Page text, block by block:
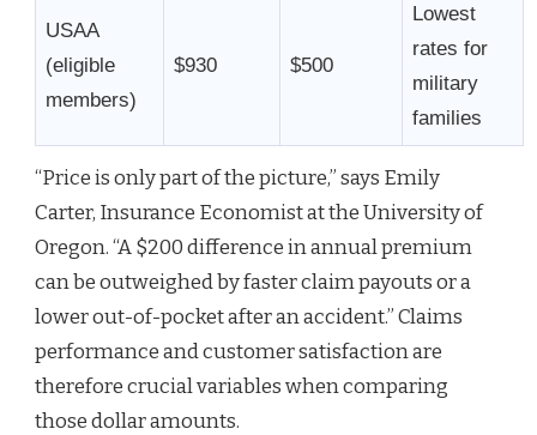
USAA
(eligible
members)
$930 $500
Lowest
rates for
military
families
“Price is only part of the picture,” says Emily
Carter, Insurance Economist at the University of
Oregon. “A $200 difference in annual premium
can be outweighed by faster claim payouts or a
lower out-of-pocket after an accident.” Claims
performance and customer satisfaction are
therefore crucial variables when comparing
those dollar amounts.